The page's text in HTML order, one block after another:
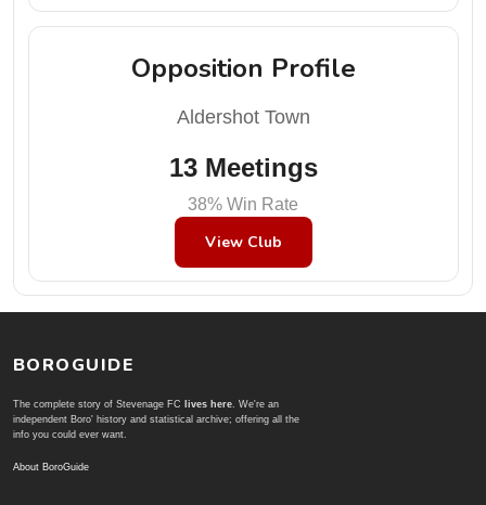
Opposition Profile
Aldershot Town
13 Meetings
38% Win Rate
View Club
BOROGUIDE
The complete story of Stevenage FC lives here. We're an
independent Boro' history and statistical archive; offering all the
info you could ever want.
About BoroGuide